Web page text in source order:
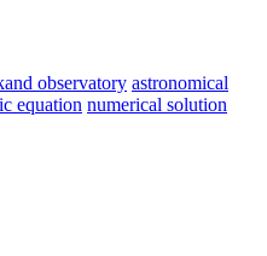
observatory astronomical
equation numerical solution